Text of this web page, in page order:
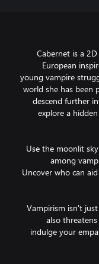
Cabernet is a
European
young vampire
world she has been
descend further
explore a
Use the moonlit
among
Uncover who can
Vampirism isn't
also
indulge your